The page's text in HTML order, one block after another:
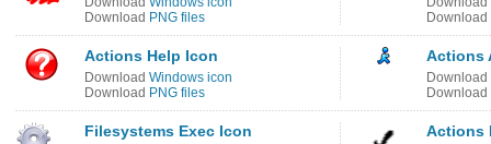
Download PNG files
Download
Actions Help Icon
Download Windows icon
Download PNG files
Actions
Download
Download
Filesystems Exec Icon Actions